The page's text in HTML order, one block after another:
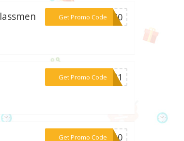
Get Promo Code
***me50
Get Promo Code
***LL21
Get Promo Code***te10